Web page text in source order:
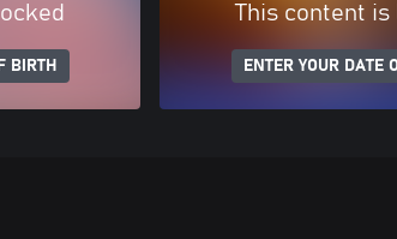
BIRTH
This content is
ENTER YOUR DATE